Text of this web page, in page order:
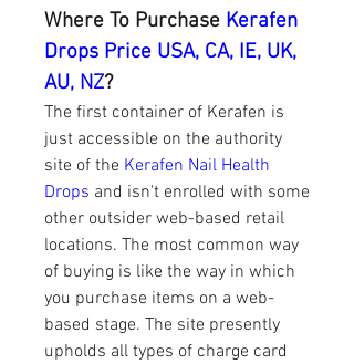
Where To Purchase Kerafen
Drops Price USA, CA, IE, UK,
AU, NZ?
The first container of Kerafen is
just accessible on the authority
site of the Kerafen Nail Health
Drops and isn't enrolled with some
other outsider web-based retail
locations. The most common way
of buying is like the way in which
you purchase items on a web-
based stage. The site presently
upholds all types of charge card